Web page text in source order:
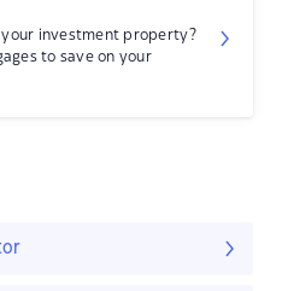
your investment property?
to save on your